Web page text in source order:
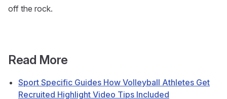
off the rock.
Read More
Sport Specific Guides How Volleyball Athletes Get
Recruited Highlight Video Tips Included